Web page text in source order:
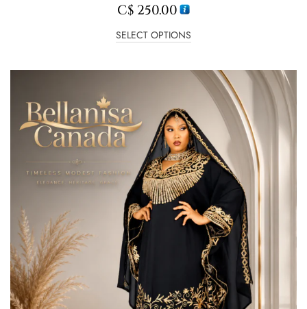
C$ 250.00
SELECT OPTIONS